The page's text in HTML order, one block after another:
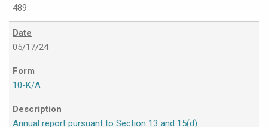
489
05/17/24
10-K/A
Annual report pursuant to Section 13 and 15(d)